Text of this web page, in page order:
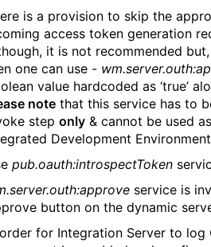
is a provision to skip the
access token generation
it is not recommended
one can use -
value hardcoded as ‘true’
note that this service has to
step only & cannot be used
Development
pub.oauth:introspectToken
service is
button on the dynamic
for Integration Server to log